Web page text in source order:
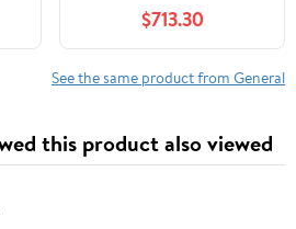
$713.30
See the same product from General
this product also viewed